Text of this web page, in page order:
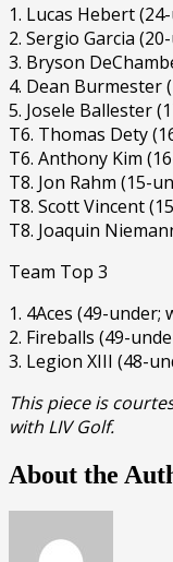
1. Lucas Hebert
2. Sergio Garcia
3. Bryson
4. Dean Burmester
5. Josele Ballester
T6. Thomas Dety
T6. Anthony Kim
T8. Jon Rahm (15-
T8. Scott Vincent
T8. Joaquin
Team Top 3
1. 4Aces (49-
2. Fireballs (49-
3. Legion XIII (48-
This piece is
with LIV Golf.
About the